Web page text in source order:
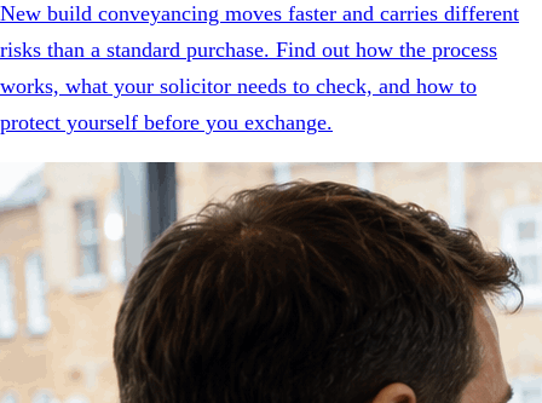
New build conveyancing moves faster and carries different
risks than a standard purchase. Find out how the process
works, what your solicitor needs to check, and how to
protect yourself before you exchange.